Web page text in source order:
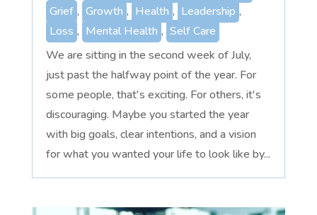
Grief , Growth , Health , Leadership ,
Loss , Mental Health , Self Care
We are sitting in the second week of July,
just past the halfway point of the year. For
some people, that's exciting. For others, it's
discouraging. Maybe you started the year
with big goals, clear intentions, and a vision
for what you wanted your life to look like by...